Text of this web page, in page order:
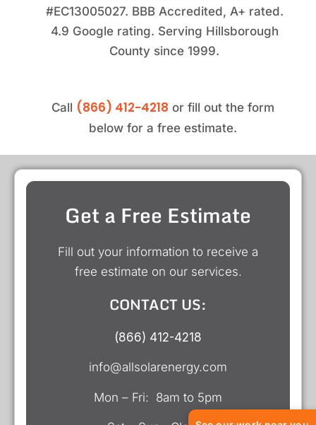
#EC13005027. BBB Accredited, A+ rated.
4.9 Google rating. Serving Hillsborough
County since 1999.
Call (866) 412-4218 or fill out the form
below for a free estimate.
Get a Free Estimate
Fill out your information to receive a
free estimate on our services.
CONTACT US:
(866) 412-4218
info@allsolarenergy.com
Mon – Fri: 8am to 5pm